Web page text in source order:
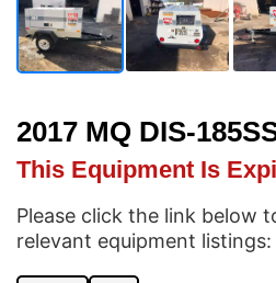
2017 MQ DIS-
This Equipment Is
Please click the link below
relevant equipment listings: